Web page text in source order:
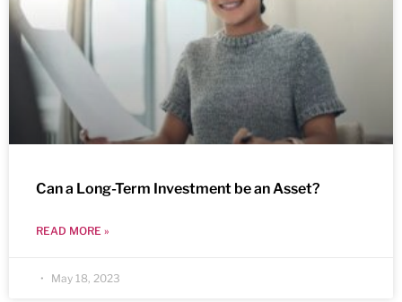
Can a Long-Term Investment be an Asset?
READ MORE »
May 18, 2023